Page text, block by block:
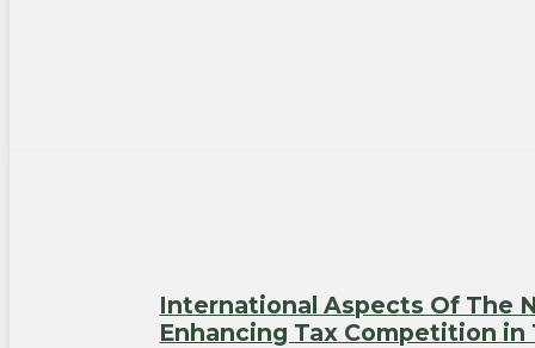
International Aspects Of The
Enhancing Tax Competition